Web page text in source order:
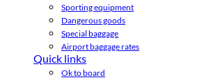
Sporting equipment
Dangerous goods
Special baggage
Airport baggage rates
Quick links
Ok to board